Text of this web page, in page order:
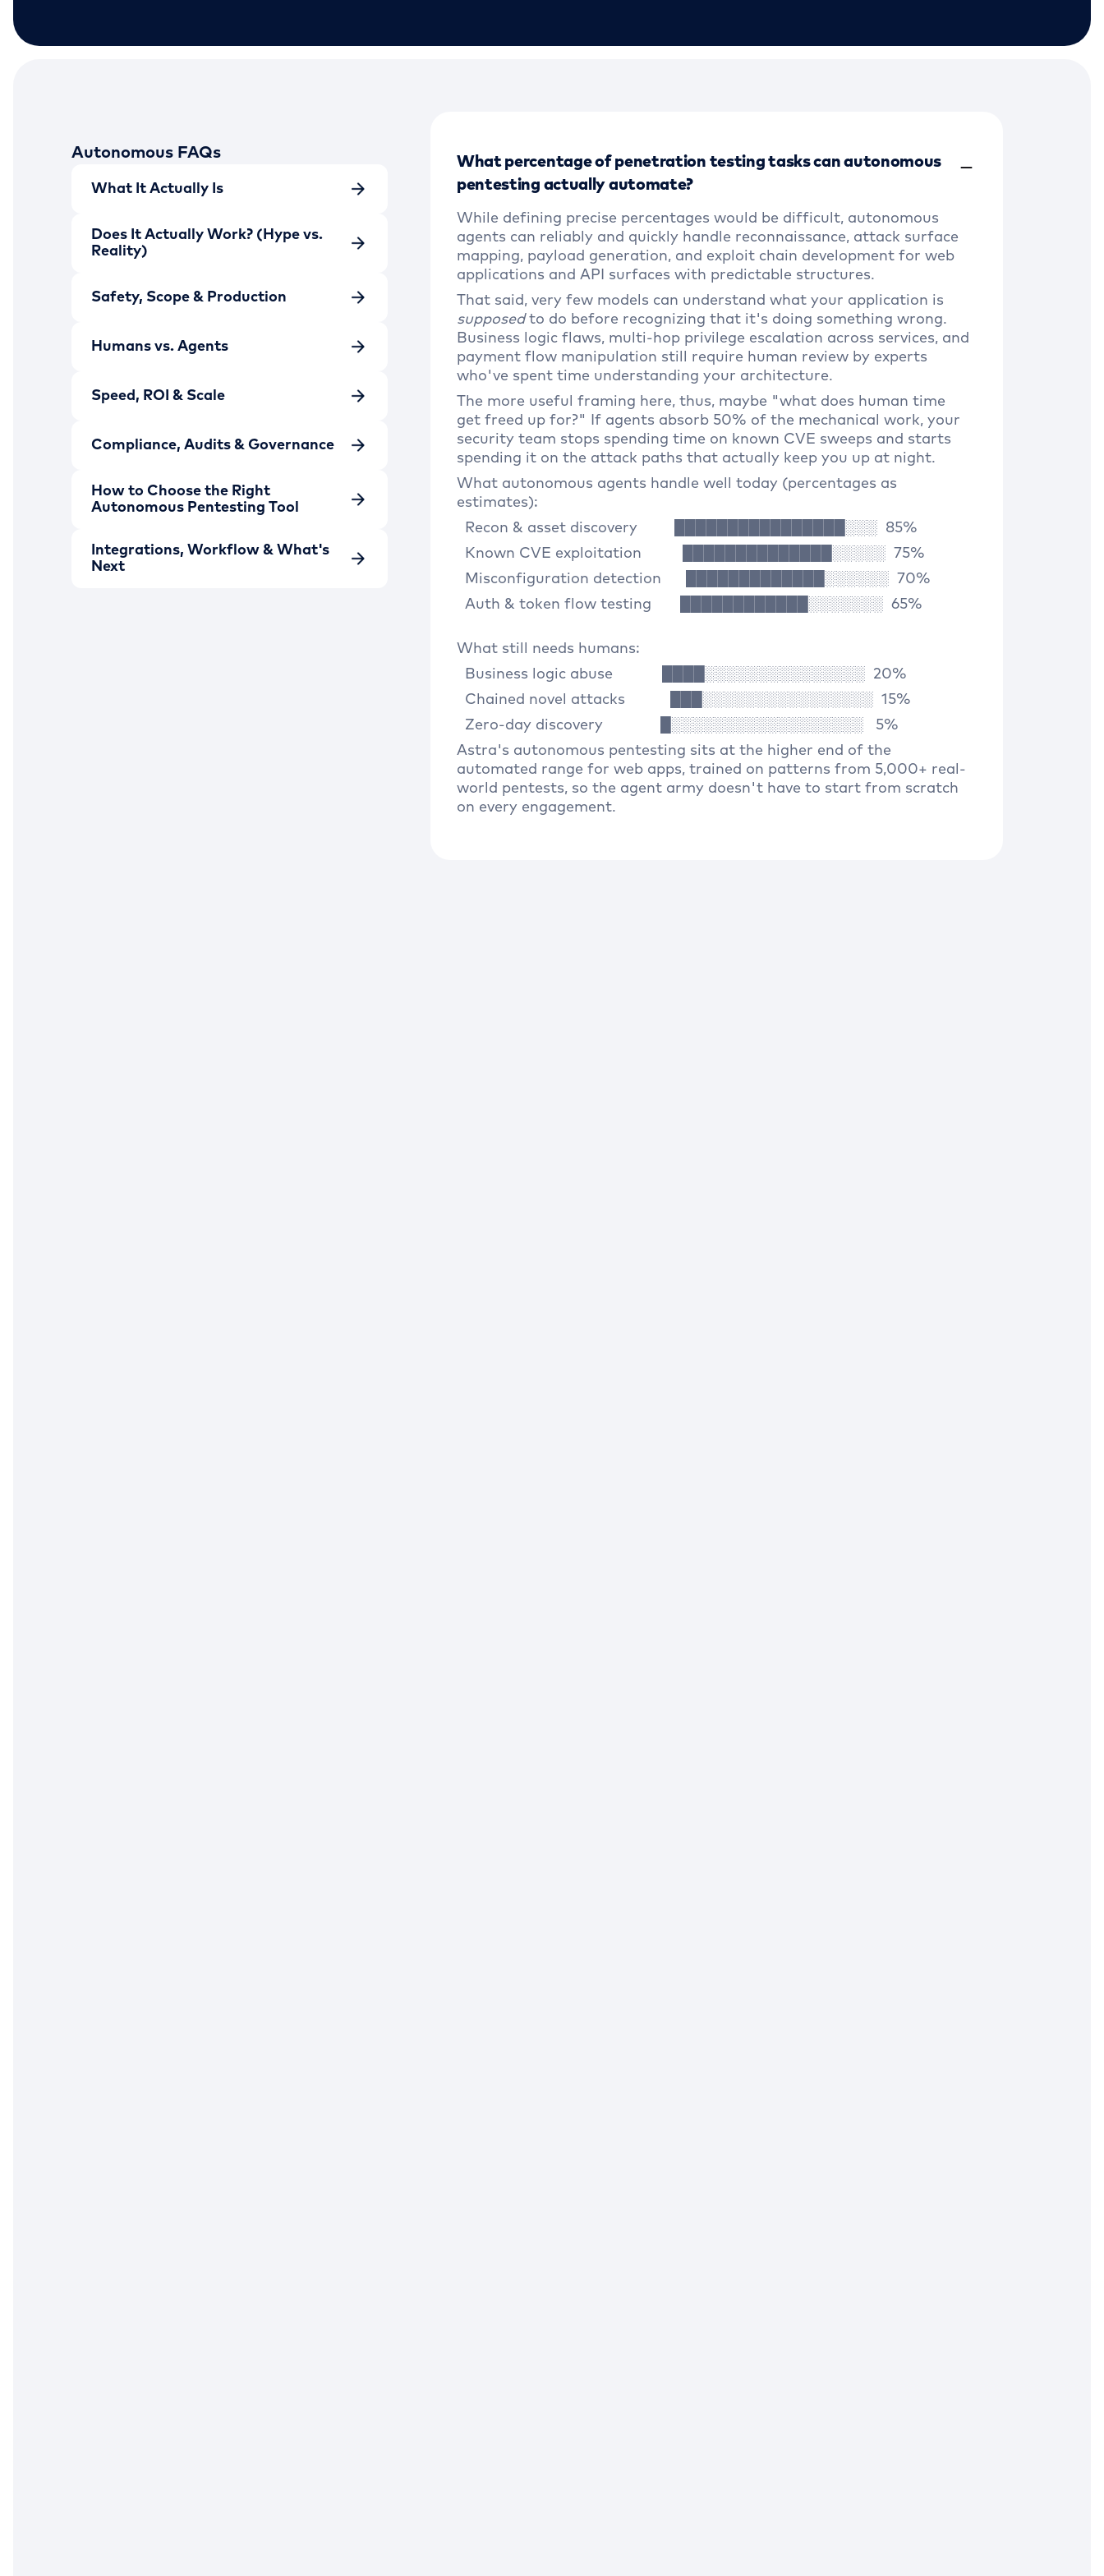
Autonomous FAQs
What It Actually Is
Does It Actually Work? (Hype vs.
Reality)
Safety, Scope & Production
Humans vs. Agents
Speed, ROI & Scale
Compliance, Audits & Governance
How to Choose the Right
Autonomous Pentesting Tool
Integrations, Workflow & What's
Next
What percentage of penetration testing tasks can autonomous
pentesting actually automate?
While defining precise percentages would be difficult, autonomous
agents can reliably and quickly handle reconnaissance, attack surface
mapping, payload generation, and exploit chain development for web
applications and API surfaces with predictable structures.
That said, very few models can understand what your application is
supposedto do before recognizing that it's doing something wrong.
Business logic flaws, multi-hop privilege escalation across services, and
payment flow manipulation still require human review by experts
who've spent time understanding your architecture.
The more useful framing here, thus, maybe "what does human time
get freed up for?" If agents absorb 50% of the mechanical work, your
security team stops spending time on known CVE sweeps and starts
spending it on the attack paths that actually keep you up at night.
What autonomous agents handle well today (percentages as
estimates):
Recon & asset discovery ████████████████░░░ 85%
Known CVE exploitation ██████████████░░░░░ 75%
Misconfiguration detection █████████████░░░░░░ 70%
Auth & token flow testing ████████████░░░░░░░ 65%
What still needs humans:
Business logic abuse ████░░░░░░░░░░░░░░░ 20%
Chained novel attacks ███░░░░░░░░░░░░░░░░ 15%
Zero-day discovery █░░░░░░░░░░░░░░░░░░ 5%
Astra's autonomous pentesting sits at the higher end of the
automated range for web apps, trained on patterns from 5,000+ real-
world pentests, so the agent army doesn't have to start from scratch
on every engagement.